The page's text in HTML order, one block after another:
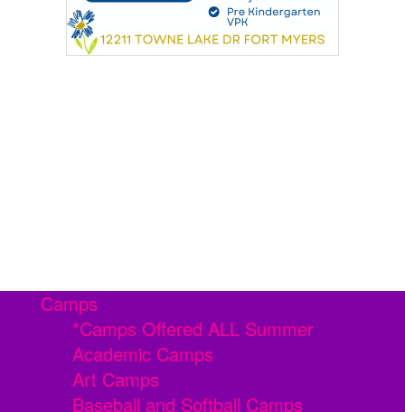
Camps
*Camps Offered ALL Summer
Academic Camps
Art Camps
Baseball and Softball Camps